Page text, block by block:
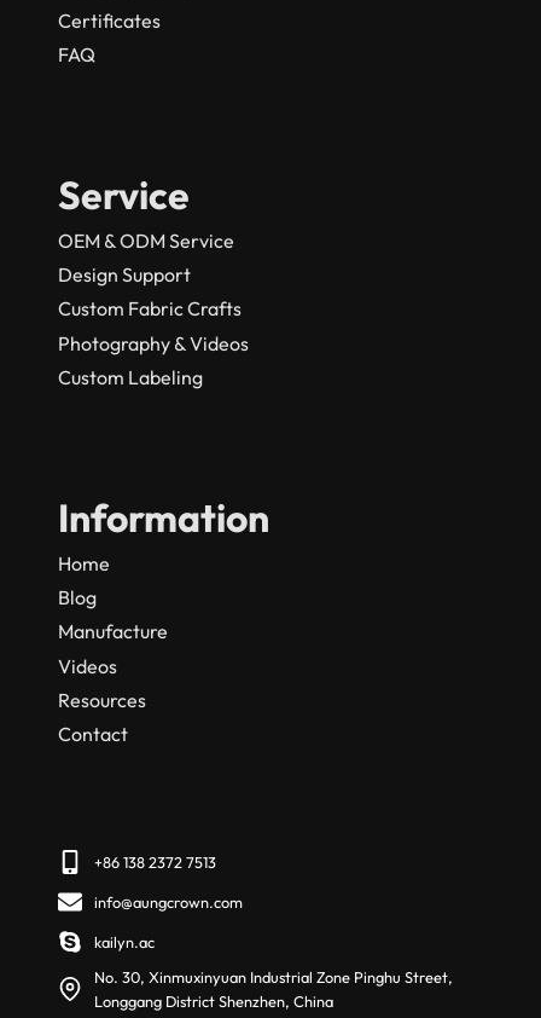
Certificates
FAQ
Service
OEM & ODM Service
Design Support
Custom Fabric Crafts
Photography & Videos
Custom Labeling
Information
Home
Blog
Manufacture
Videos
Resources
Contact
+86 138 2372 7513
info@aungcrown.com
kailyn.ac
No. 30, Xinmuxinyuan Industrial Zone Pinghu Street,
Longgang District Shenzhen, China